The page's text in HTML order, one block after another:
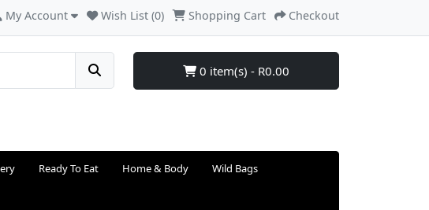
My Account Wish List (0) Shopping Cart Checkout
0 item(s) - R0.00
Ready To Eat Home & Body Wild Bags